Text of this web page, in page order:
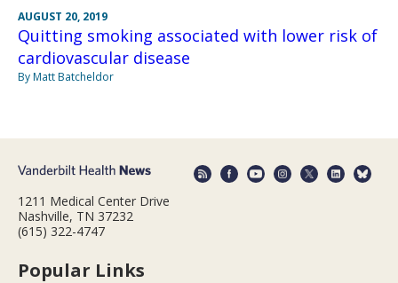
AUGUST 20, 2019
Quitting smoking associated with lower risk of
cardiovascular disease
By Matt Batcheldor
1211 Medical Center Drive
Nashville, TN 37232
(615) 322-4747
Popular Links